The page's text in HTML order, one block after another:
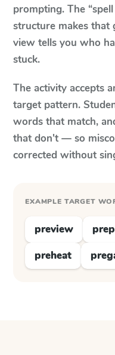
prompting. The
structure makes that
view tells you who
stuck.
The activity accepts
target pattern.
words that match,
that don't — so
corrected without
EXAMPLE TARGET
preview
preheat